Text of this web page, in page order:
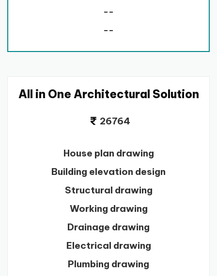
--
--
All in One Architectural Solution
26764
House plan drawing
Building elevation design
Structural drawing
Working drawing
Drainage drawing
Electrical drawing
Plumbing drawing